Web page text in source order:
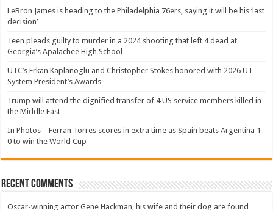
LeBron James is heading to the Philadelphia 76ers, saying it will be his ‘last
decision’
Teen pleads guilty to murder in a 2024 shooting that left 4 dead at
Georgia’s Apalachee High School
UTC’s Erkan Kaplanoglu and Christopher Stokes honored with 2026 UT
System President’s Awards
Trump will attend the dignified transfer of 4 US service members killed in
the Middle East
In Photos – Ferran Torres scores in extra time as Spain beats Argentina 1-
0 to win the World Cup
Recent Comments
Oscar-winning actor Gene Hackman, his wife and their dog are found